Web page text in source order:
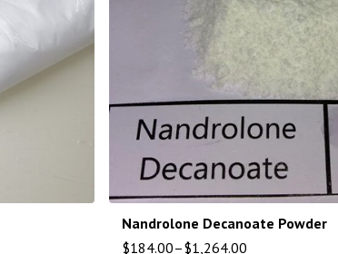
Nandrolone Decanoate Powder
$184.00–$1,264.00